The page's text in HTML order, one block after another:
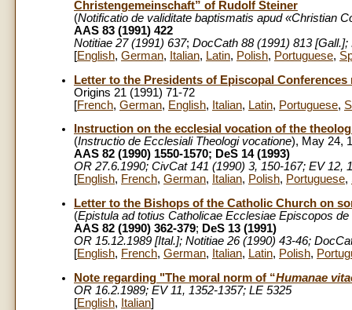
Christengemeinschaft” of Rudolf Steiner
(Notificatio de validitate baptismatis apud «Christian
AAS 83 (1991) 422
Notitiae 27 (1991) 637; DocCath 88 (1991) 813
[English, German, Italian, Latin, Polish, Portuguese,
Letter to the Presidents of Episcopal
Origins 21 (1991) 71-72
[French, German, English, Italian, Latin, Portuguese,
Instruction on the ecclesial vocation of the
(Instructio de Ecclesiali Theologi vocatione), May 24,
AAS 82 (1990) 1550-1570; DeS 14 (1993)
OR 27.6.1990; CivCat 141 (1990) 3, 150-167; EV 12,
[English, French, German, Italian, Polish, Portuguese,
Letter to the Bishops of the Catholic Church on
(Epistula ad totius Catholicae Ecclesiae Episcopos
AAS 82 (1990) 362-379; DeS 13 (1991)
OR 15.12.1989 [Ital.]; Notitiae 26 (1990) 43-46;
[English, French, German, Italian, Latin, Polish,
Note regarding "The moral norm of “Humanae
OR 16.2.1989; EV 11, 1352-1357; LE 5325
[English, Italian]